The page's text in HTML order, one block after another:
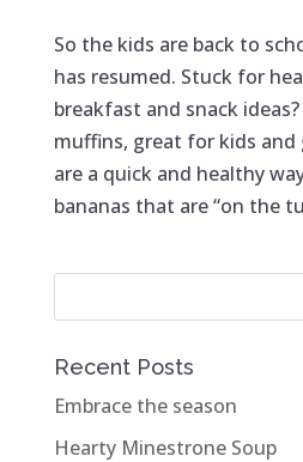
So the kids are back to
has resumed. Stuck for
breakfast and snack
muffins, great for kids and
are a quick and healthy
bananas that are “on the
Recent Posts
Embrace the season
Hearty Minestrone Soup